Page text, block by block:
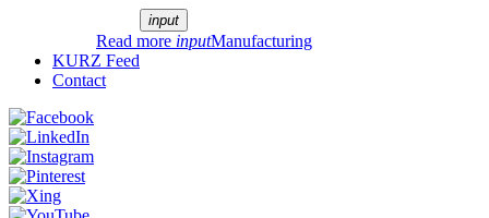
input
Read more inputManufacturing
KURZ Feed
Contact